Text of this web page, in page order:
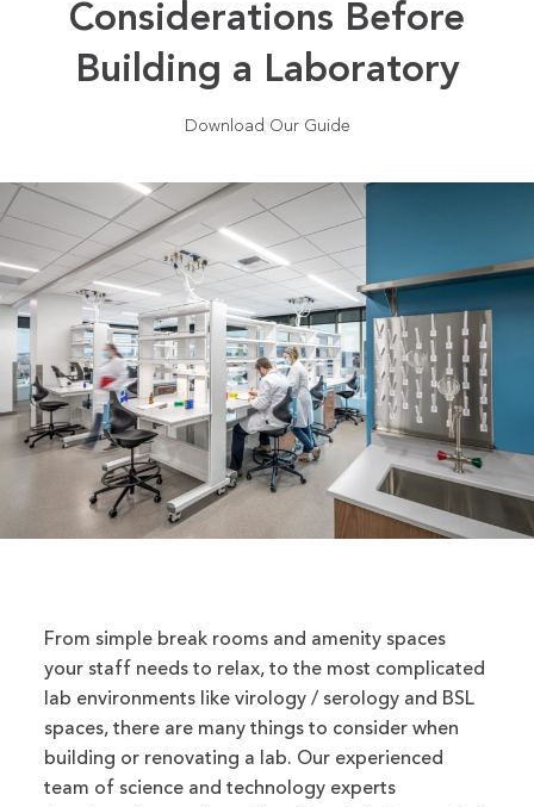
Considerations Before
Building a Laboratory
Download Our Guide
From simple break rooms and amenity spaces
your staff needs to relax, to the most complicated
lab environments like virology / serology and BSL
spaces, there are many things to consider when
building or renovating a lab. Our experienced
team of science and technology experts